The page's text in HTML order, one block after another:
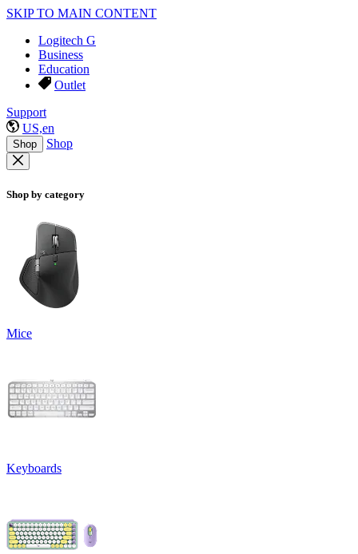
SKIP TO MAIN CONTENT
Logitech G
Business
Education
Outlet
Support
US,en
Shop Shop
Shop by category
Mice
Keyboards